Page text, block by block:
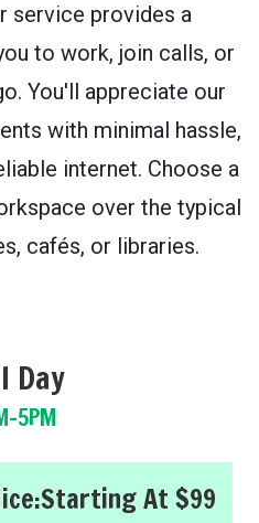
service provides a
to work, join calls, or
You'll appreciate our
with minimal hassle,
internet. Choose a
over the typical
cafés, or libraries.
Day
5PM
Starting At $99